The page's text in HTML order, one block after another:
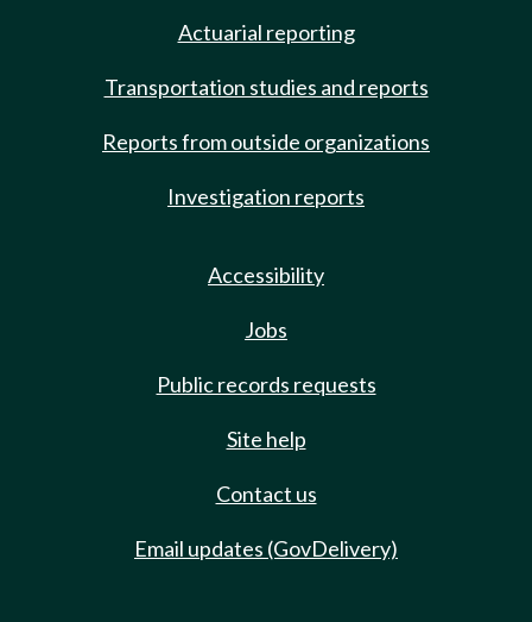
Actuarial reporting
Transportation studies and reports
Reports from outside organizations
Investigation reports
Accessibility
Jobs
Public records requests
Site help
Contact us
Email updates (GovDelivery)